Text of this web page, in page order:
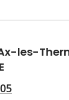
les-